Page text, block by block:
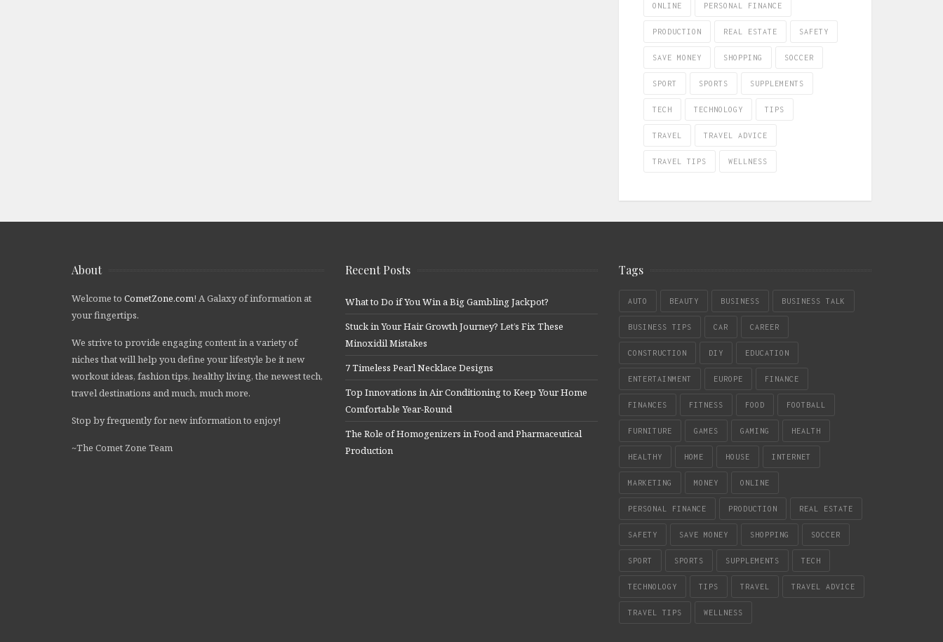
ONLINE PERSONAL FINANCE
PRODUCTION REAL ESTATE SAFETY
SAVE MONEY SHOPPING SOCCER
SPORT SPORTS SUPPLEMENTS
TECH TECHNOLOGY TIPS
TRAVEL TRAVEL ADVICE
TRAVEL TIPS WELLNESS
About
Welcome to CometZone.com! A Galaxy of information at
your fingertips.
We strive to provide engaging content in a variety of
niches that will help you define your lifestyle be it new
workout ideas, fashion tips, healthy living, the newest tech,
travel destinations and much, much more.
Stop by frequently for new information to enjoy!
~The Comet Zone Team
Recent Posts
What to Do if You Win a Big Gambling Jackpot?
Stuck in Your Hair Growth Journey? Let’s Fix These
Minoxidil Mistakes
7 Timeless Pearl Necklace Designs
Top Innovations in Air Conditioning to Keep Your Home
Comfortable Year-Round
The Role of Homogenizers in Food and Pharmaceutical
Production
Tags
AUTO BEAUTY BUSINESS BUSINESS TALK
BUSINESS TIPS CAR CAREER
CONSTRUCTION DIY EDUCATION
ENTERTAINMENT EUROPE FINANCE
FINANCES FITNESS FOOD FOOTBALL
FURNITURE GAMES GAMING HEALTH
HEALTHY HOME HOUSE INTERNET
MARKETING MONEY ONLINE
PERSONAL FINANCE PRODUCTION REAL ESTATE
SAFETY SAVE MONEY SHOPPING SOCCER
SPORT SPORTS SUPPLEMENTS TECH
TECHNOLOGY TIPS TRAVEL TRAVEL ADVICE
TRAVEL TIPS WELLNESS